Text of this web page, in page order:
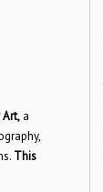
a
This